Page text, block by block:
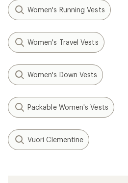
Women's Running Vests
Women's Travel Vests
Women's Down Vests
Packable Women's Vests
Vuori Clementine